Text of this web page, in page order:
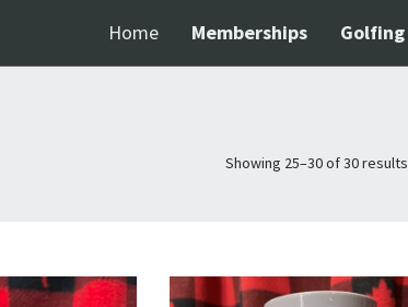
Home Memberships Golfing
Showing 25–30 of 30 results